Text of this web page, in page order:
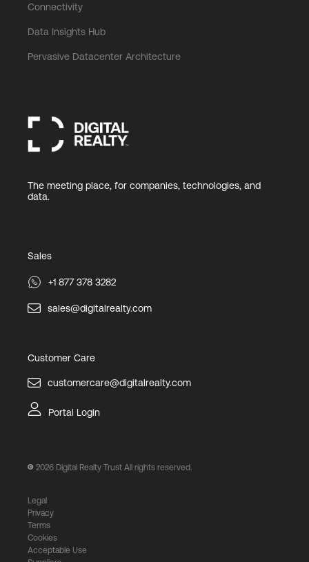
Connectivity
Data Insights Hub
Pervasive Datacenter Architecture
The meeting place, for companies, technologies, and
data.
Sales
+1 877 378 3282
sales@digitalrealty.com
Customer Care
customercare@digitalrealty.com
Portal Login
2026 Digital Realty Trust All rights reserved.
Legal
Privacy
Terms
Cookies
Acceptable Use